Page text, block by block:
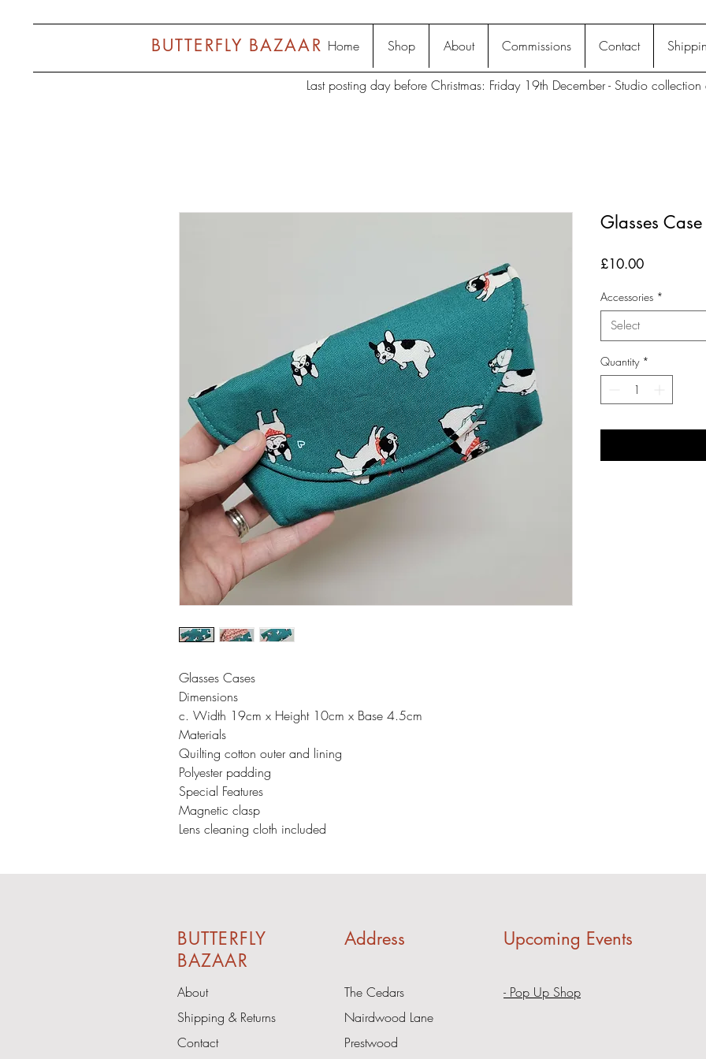
Home Shop About Commissions Contact
BUTTERFLY BAZAAR
Last posting day before Christmas: Friday 19th December - Studio
Glasses Cases
Dimensions
c. Width 19cm x Height 10cm x Base 4.5cm
Materials
Quilting cotton outer and lining
Polyester padding
Special Features
Magnetic clasp
Lens cleaning cloth included
Glasses
£10.00Price
Accessories *
Select
Quantity *
BUTTERFLY
BAZAAR
Address Upcoming Events
About
Shipping & Returns
Contact
The Cedars
Nairdwood Lane
Prestwood
- Pop Up Shop